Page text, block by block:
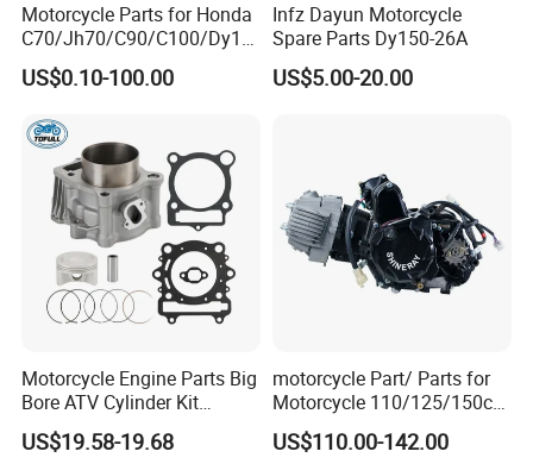
Motorcycle Parts for Honda
C70/Jh70/C90/C100/Dy10
0/C110/CD110/Lf110/Cg1
25/Cgl125/Cg150/Cg200/C
0/Xr150/XL185/XL200/Biz
100 Spare
US$0.10-100.00
Infz Dayun Motorcycle
Spare Parts Dy150-26A
US$5.00-20.00
Motorcycle Engine Parts Big
Bore ATV Cylinder Kit
Cylinder Piston Kit Gasket
Set for Hisun400 HS400
US$19.58-19.68
motorcycle Part/ Parts for
Motorcycle 110/125/150cc
Engine
Complete/Motorcycle
US$110.00-142.00